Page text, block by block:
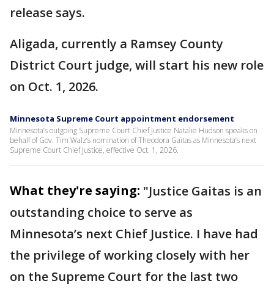
release says.
Aligada, currently a Ramsey County
District Court judge, will start his new role
on Oct. 1, 2026.
Minnesota Supreme Court appointment endorsement
Minnesota’s outgoing Supreme Court Chief Justice Natalie Hudson speaks on
behalf of Gov. Tim Walz’s nomination of Theodora Gaïtas as Minnesota’s next
Supreme Court Chief Justice, effective Oct. 1, 2026.
What they're saying: "Justice Gaitas is an
outstanding choice to serve as
Minnesota’s next Chief Justice. I have had
the privilege of working closely with her
on the Supreme Court for the last two